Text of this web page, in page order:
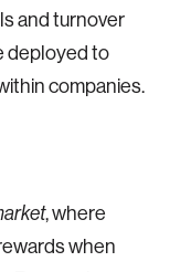
and turnover
deployed to
companies.
, where
when